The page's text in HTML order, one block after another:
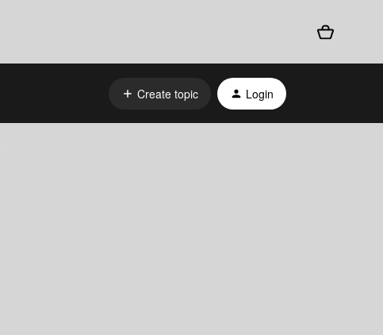
Create topic Login